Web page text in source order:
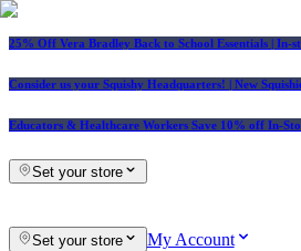
25% Off Vera Bradley Back to School Essentials | In-
Consider us your Squishy Headquarters! | New
Educators & Healthcare Workers Save 10% off In-
Set your store
Set your store My Account